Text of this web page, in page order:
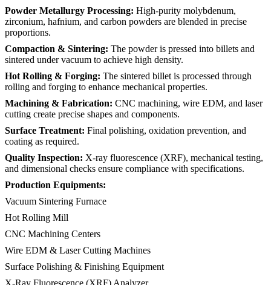
Powder Metallurgy Processing: High-purity molybdenum,
zirconium, hafnium, and carbon powders are blended in precise
proportions.
Compaction & Sintering: The powder is pressed into billets and
sintered under vacuum to achieve high density.
Hot Rolling & Forging: The sintered billet is processed through
rolling and forging to enhance mechanical properties.
Machining & Fabrication: CNC machining, wire EDM, and laser
cutting create precise shapes and components.
Surface Treatment: Final polishing, oxidation prevention, and
coating as required.
Quality Inspection: X-ray fluorescence (XRF), mechanical testing,
and dimensional checks ensure compliance with specifications.
Production Equipments:
Vacuum Sintering Furnace
Hot Rolling Mill
CNC Machining Centers
Wire EDM & Laser Cutting Machines
Surface Polishing & Finishing Equipment
X-Ray Fluorescence (XRF) Analyzer